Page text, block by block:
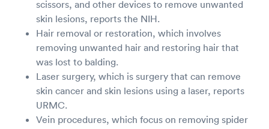
scissors, and other devices to remove unwanted
skin lesions, reports the NIH.
Hair removal or restoration, which involves
removing unwanted hair and restoring hair that
was lost to balding.
Laser surgery, which is surgery that can remove
skin cancer and skin lesions using a laser, reports
URMC.
Vein procedures, which focus on removing spider